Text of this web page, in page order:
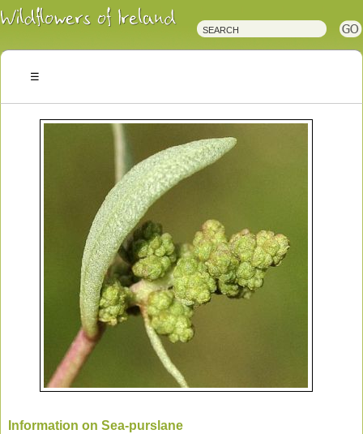
Irish
Wildflowers
Plants
Information on Sea-purslane